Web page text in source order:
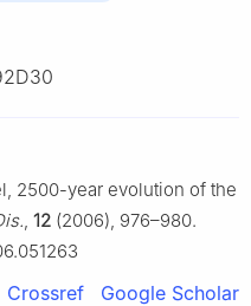
2500-year evolution of the
, 12 (2006), 976–980.
Crossref Google Scholar